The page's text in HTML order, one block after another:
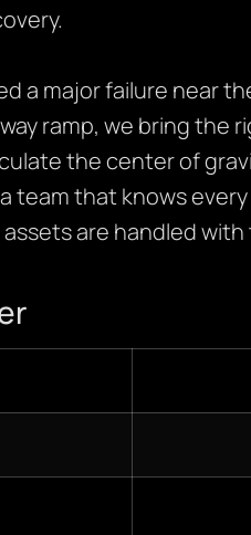
a major failure near
ramp, we bring the
the center of
team that knows
are handled